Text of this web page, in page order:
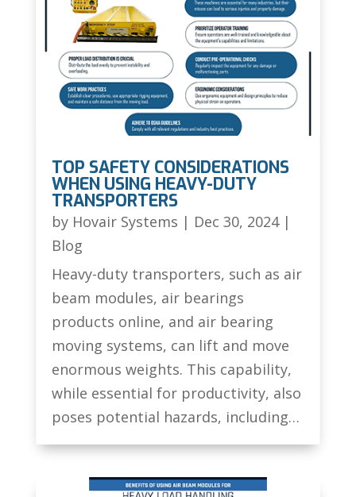
TOP SAFETY CONSIDERATIONS
WHEN USING HEAVY-DUTY
TRANSPORTERS
by Hovair Systems | Dec 30, 2024|
Blog
Heavy-duty transporters, such as air
beam modules, air bearings
products online, and air bearing
moving systems, can lift and move
enormous weights. This capability,
while essential for productivity, also
poses potential hazards, including…